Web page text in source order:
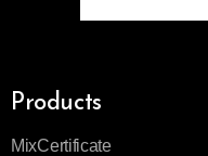
Products
MixCertificate